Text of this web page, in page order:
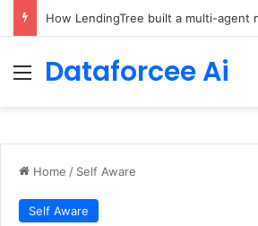
Brain-Inspired AI Cuts Video
Menu
Dataforcee Ai
Home / Self Aware
Self Aware